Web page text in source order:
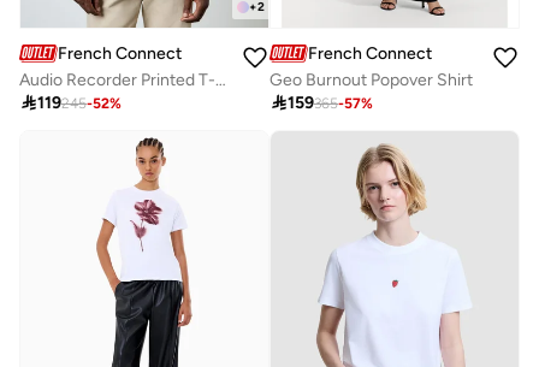
+2
French Connection
Audio Recorder Printed T-Shirt
119245-52%
French Connection
Geo Burnout Popover Shirt
159365-57%